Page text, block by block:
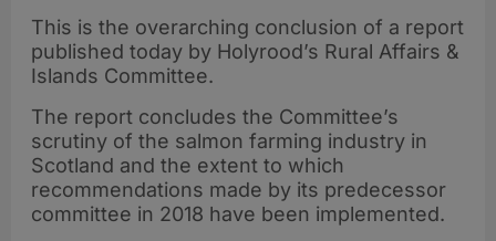
This is the overarching conclusion of a report
published today by Holyrood’s Rural Affairs &
Islands Committee.
The report concludes the Committee’s
scrutiny of the salmon farming industry in
Scotland and the extent to which
recommendations made by its predecessor
committee in 2018 have been implemented.